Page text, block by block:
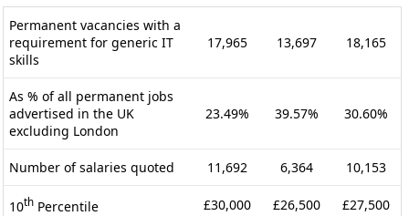
Permanent vacancies with a
requirement for generic IT
skills
17,965 13,697 18,165
As % of all permanent jobs
advertised in the UK
excluding London
23.49% 39.57% 30.60%
Number of salaries quoted 11,692 6,364 10,153
10th Percentile £30,000 £26,500 £27,500